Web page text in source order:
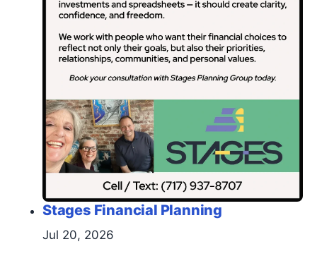
Stages Financial Planning
Jul 20, 2026